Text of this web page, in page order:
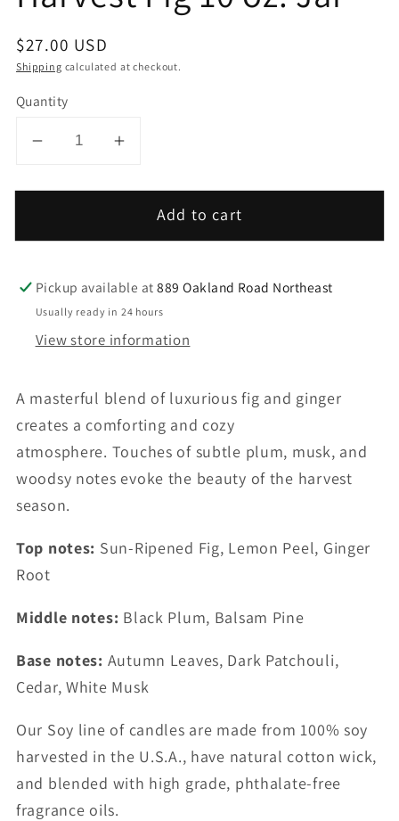
Regular
price
$27.00 USD
Shipping calculated at checkout.
Quantity
Decrease
for
Fig
oz.
Jar
Increase
for
Harvest
Fig
oz.
Jar
Add to cart
Pickup available at889 Oakland Road Northeast
Usually ready in 24 hours
View store information
A masterful blend of luxurious fig and ginger
creates a comforting and cozy
atmosphere. Touches of subtle plum, musk, and
woodsy notes evoke the beauty of the harvest
season.
Top notes: Sun-Ripened Fig, Lemon Peel, Ginger
Root
Middle notes: Black Plum, Balsam Pine
Base notes: Autumn Leaves, Dark Patchouli,
Cedar, White Musk
Our Soy line of candles are made from 100% soy
harvested in the U.S.A., have natural cotton wick,
and blended with high grade, phthalate-free
fragrance oils.